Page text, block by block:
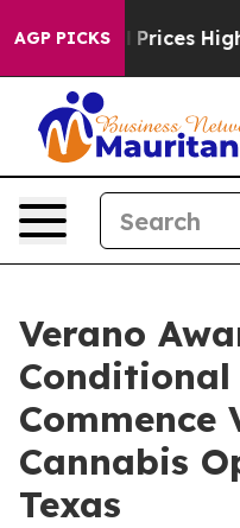
AGP PICKS
oil Prices Higher,
Verano
Conditional
Commence
Cannabis
Texas